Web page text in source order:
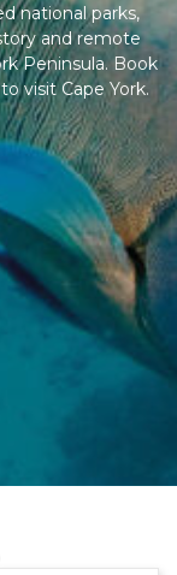
national parks,
and remote
Peninsula. Book
visit Cape York.